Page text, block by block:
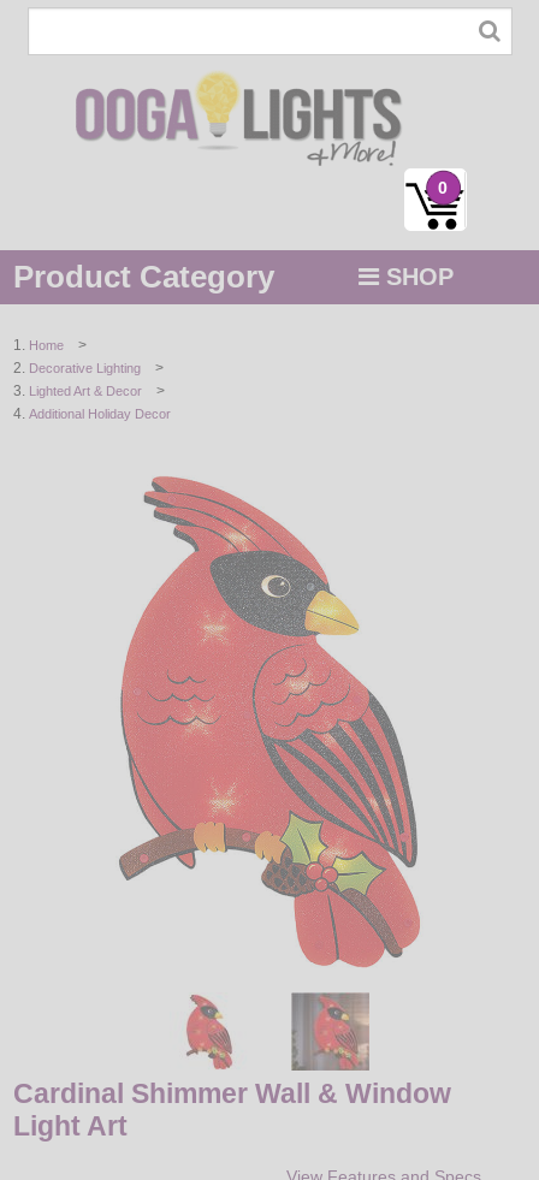
0
Product Category SHOP
STRING / ROPE LIGHTS
DECORATIVE
LIGHT BULBS
ACCESSORIES
Home >
Decorative Lighting >
Lighted Art & Decor >
Additional Holiday Decor
Cardinal Shimmer Wall & Window
Light Art